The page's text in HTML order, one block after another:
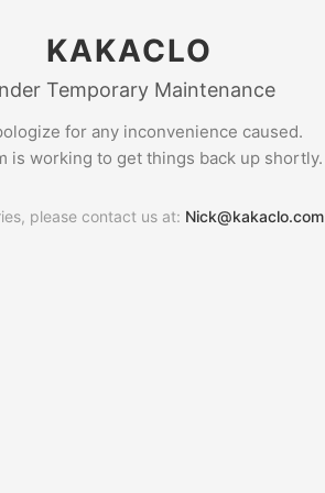
KAKACLO
Temporary Maintenance
for any inconvenience caused.
is working to get things back up shortly.
please contact us at: Nick@kakaclo.com